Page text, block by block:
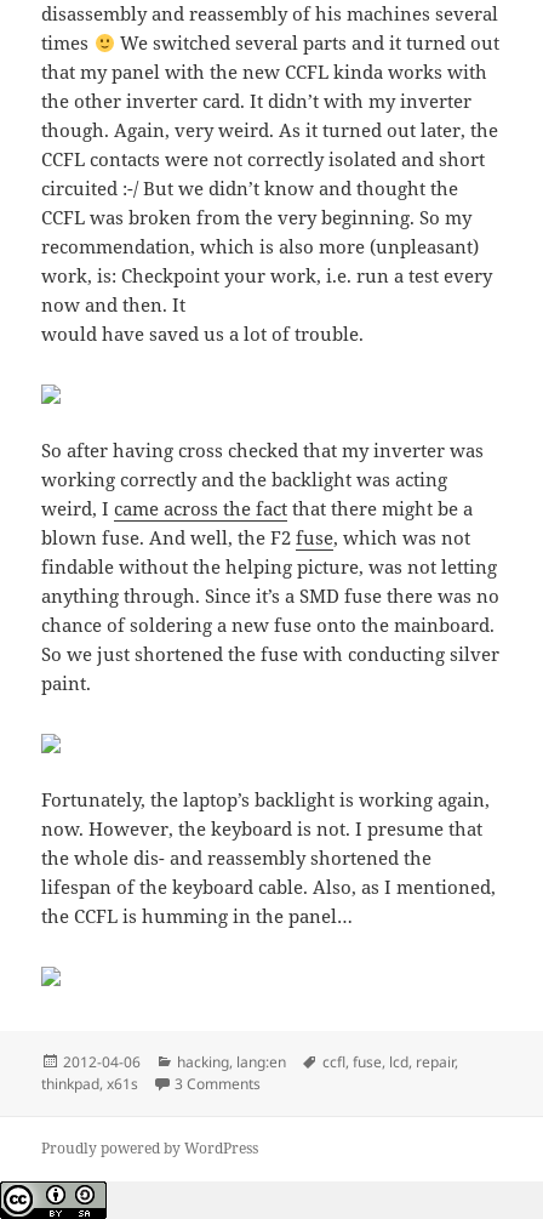
disassembly and reassembly of his machines several
times
We switched several parts and it turned out
that my panel with the new CCFL kinda works with
the other inverter card. It didn’t with my inverter
though. Again, very weird. As it turned out later, the
CCFL contacts were not correctly isolated and short
circuited :-/ But we didn’t know and thought the
CCFL was broken from the very beginning. So my
recommendation, which is also more (unpleasant)
work, is: Checkpoint your work, i.e. run a test every
now and then. It
would have saved us a lot of trouble.
So after having cross checked that my inverter was
working correctly and the backlight was acting
weird, Icame across the fact that there might be a
blown fuse. And well, the F2fuse, which was not
findable without the helping picture, was not letting
anything through. Since it’s a SMD fuse there was no
chance of soldering a new fuse onto the mainboard.
So we just shortened the fuse with conducting silver
paint.
Fortunately, the laptop’s backlight is working again,
now. However, the keyboard is not. I presume that
the whole dis- and reassembly shortened the
lifespan of the keyboard cable. Also, as I mentioned,
the CCFL is humming in the panel…
Posted
on
2012-04-06 Categories
hacking, lang:en Tags
ccfl,fuse, lcd, repair,
thinkpad,x61s 3 Comments
Proudly powered by WordPress